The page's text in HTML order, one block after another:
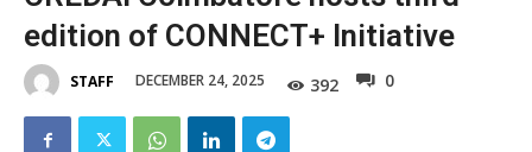
edition of CONNECT+ Initiative
STAFF DECEMBER 24, 2025 392 0